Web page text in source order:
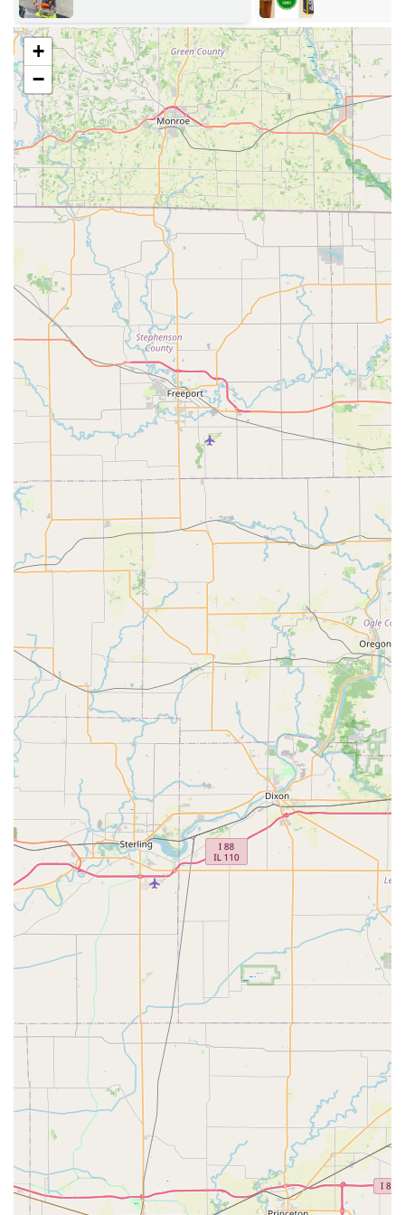
Key Duplication and Key Cutting (Kiosk and Mobile):
Self-service key copying for most standard home,
office, mailbox, and padlock keys.
Advanced key duplication services for specialized,
high-security, and vehicle keys.
Copying and duplication of key fobs and RFID
access cards.
24/7 Emergency Locksmith Services:
Emergency lockout assistance for homes,
businesses, and vehicles (car lockouts).
Fast response times with professional, fully-
equipped mobile units.
Residential Locksmith Services:
New lock installation and existing lock repair for
doors.
Lock rekeying services to enhance home security
after moving or losing keys.
Home security consultations and upgrades.
Automotive Locksmith Services:
Lost car key replacement, even when no original
key is available.
Car key copying, including transponder and
smart keys.
Ignition repair and damaged key removal from
ignitions.
Car remote replacement and programming.
Commercial Locksmith Services:
Installation and repair of high-security locks and
master key systems.
Access control systems implementation for
businesses.
Safe and vault services.
Lock installation and repair for commercial
properties.
Features / Highlights
The innovative structure and extensive service capabilities
of KeyMe Locksmiths offer several distinct advantages for
residents and businesses in Illinois.
Technologically Advanced Kiosks:
kiosks utilize advanced AI and computer vision
technology to ensure key duplicates are highly
accurate, accounting for wear and tear on the original
key to produce a copy that works like new. This
drastically reduces the common issue of inaccurate
"copy of a copy" keys.
24/7 Emergency Availability:Lockouts and security
emergencies do not adhere to standard business
hours. KeyMe’s extensive network ensures that
professional locksmiths are available around the clock
to assist with home, office, and car lockouts, providing
peace of mind to the Pekin community.
Comprehensive Automotive Expertise:They specialize
in vehicle keys and transponder chip programming,
offering a cost-effective alternative to expensive
dealership services for replacement car keys and key
+
−